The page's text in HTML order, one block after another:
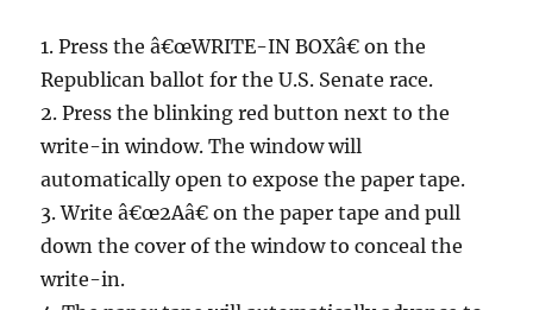
1. Press the â€œWRITE-IN BOXâ€ on the
Republican ballot for the U.S. Senate race.
2. Press the blinking red button next to the
write-in window. The window will
automatically open to expose the paper tape.
3. Write â€œ2Aâ€ on the paper tape and pull
down the cover of the window to conceal the
write-in.